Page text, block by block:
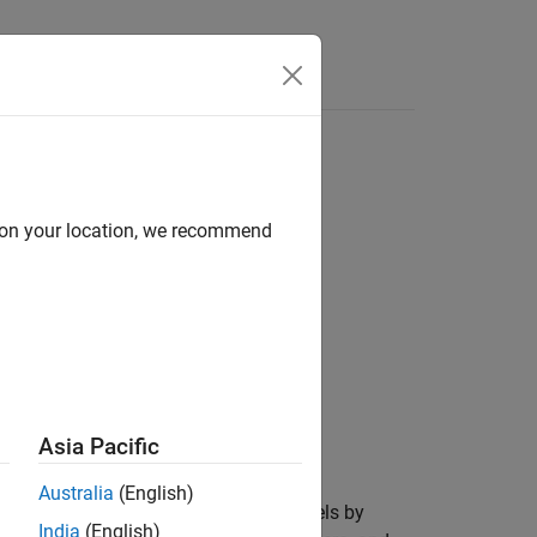
add-on.
can detect design errors in your models by
your location, we recommend
Asia Pacific
Australia (English)
India (English)